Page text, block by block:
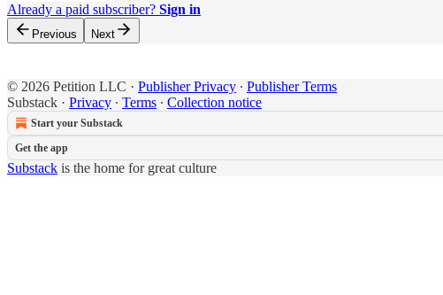
Already a paid subscriber? Sign in
Previous Next
© 2026 Petition LLC · Publisher Privacy ∙ Publisher Terms
Substack · Privacy ∙ Terms ∙ Collection notice
Start your Substack
Get the app
Substack is the home for great culture